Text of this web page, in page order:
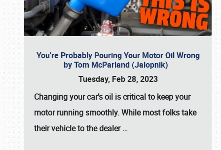
You're Probably Pouring Your Motor Oil Wrong
by Tom McParland (Jalopnik)
Tuesday, Feb 28, 2023
Changing your car’s oil is critical to keep your
motor running smoothly. While most folks take
their vehicle to the dealer…